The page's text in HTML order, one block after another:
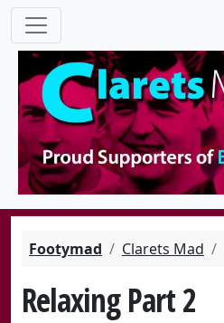
Footymad Clarets Mad
Relaxing Part 2